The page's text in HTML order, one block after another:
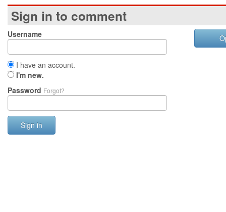
Sign in to comment
Username
I have an account.
I'm new.
Password Forgot?
Sign in